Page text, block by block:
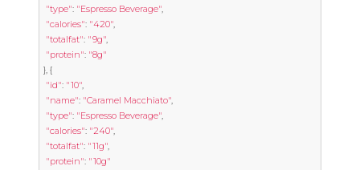
"type": "Espresso Beverage",
"calories": "420",
"totalfat": "9g",
"protein": "8g"
}, {
"id": "10",
"name": "Caramel Macchiato",
"type": "Espresso Beverage",
"calories": "240",
"totalfat": "11g",
"protein": "10g"